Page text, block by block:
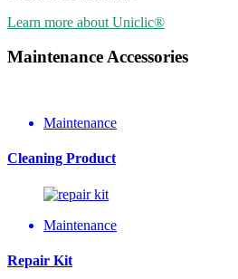
Learn more about Uniclic®
Maintenance Accessories
Maintenance
Cleaning Product
Maintenance
Repair Kit